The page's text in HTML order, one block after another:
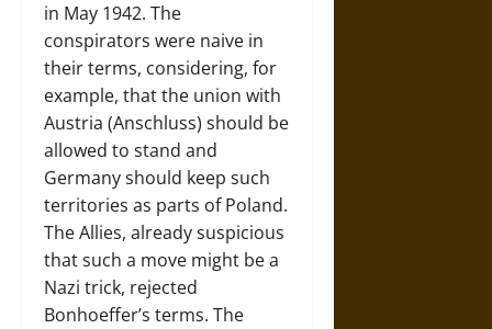
in May 1942. The
conspirators were naive in
their terms, considering, for
example, that the union with
Austria (Anschluss) should be
allowed to stand and
Germany should keep such
territories as parts of Poland.
The Allies, already suspicious
that such a move might be a
Nazi trick, rejected
Bonhoeffer’s terms. The